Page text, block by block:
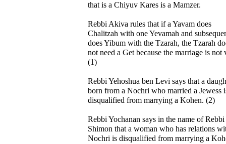
that is a Chiyuv Kares is a Mamzer.
Rebbi Akiva rules that if a Yavam does
Chalitzah with one Yevamah and
does Yibum with the Tzarah, the Tzarah
not need a Get because the marriage is not
(1)
Rebbi Yehoshua ben Levi says that a
born from a Nochri who married a Jewess
disqualified from marrying a Kohen. (2)
Rebbi Yochanan says in the name of Rebbi
Shimon that a woman who has relations
Nochri is disqualified from marrying a